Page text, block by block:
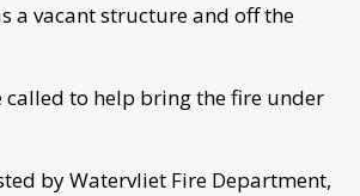
a vacant structure and off the
called to help bring the fire under
by Watervliet Fire Department,